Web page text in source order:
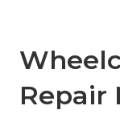
Repair